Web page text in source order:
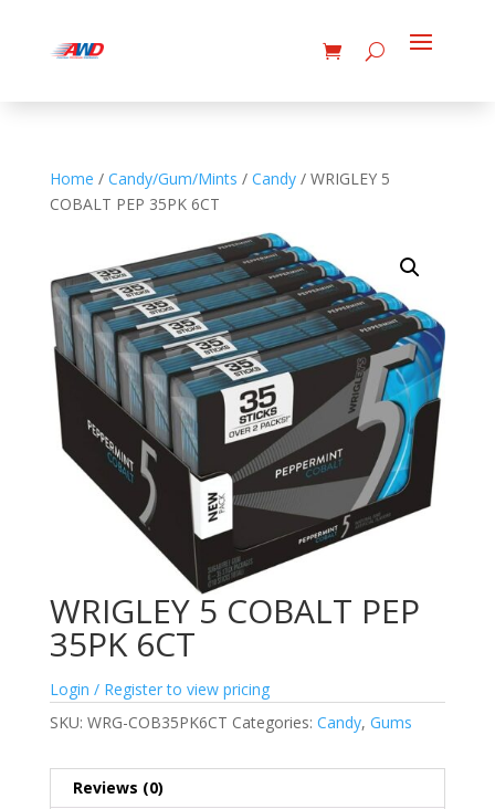
Home / Candy/Gum/Mints / Candy/ WRIGLEY 5
COBALT PEP 35PK 6CT
WRIGLEY 5 COBALT PEP
35PK 6CT
Login / Register to view pricing
SKU: WRG-COB35PK6CT Categories: Candy, Gums
Reviews (0)